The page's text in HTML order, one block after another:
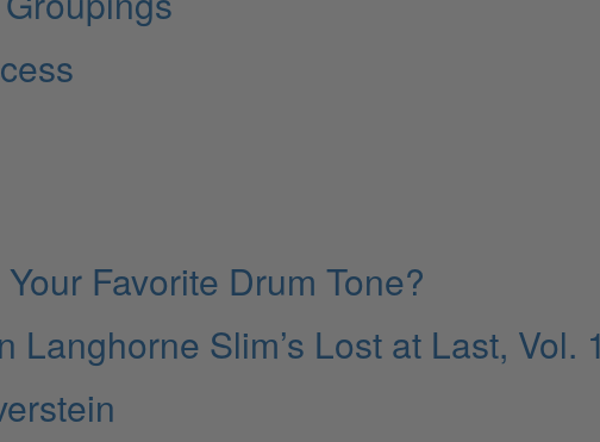
Favorite Drum Tone?
Slim’s Lost at Last, Vol. 1